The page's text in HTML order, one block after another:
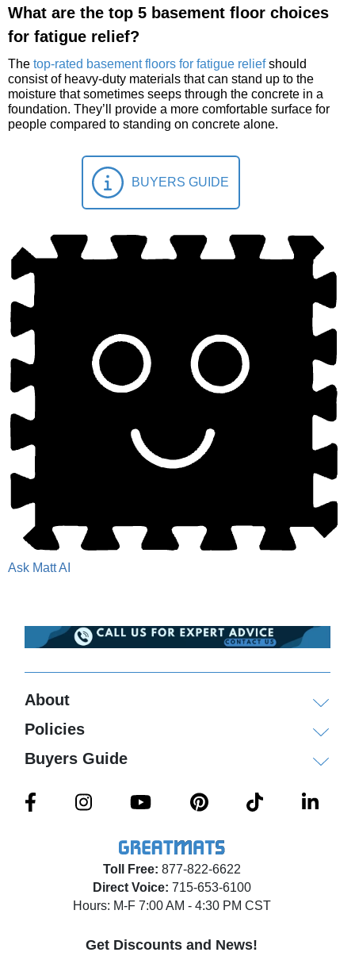
What are the top 5 basement floor choices
for fatigue relief?
The top-rated basement floors for fatigue reliefshould
consist of heavy-duty materials that can stand up to the
moisture that sometimes seeps through the concrete in a
foundation. They’ll provide a more comfortable surface for
people compared to standing on concrete alone.
BUYERS GUIDE
Ask Matt AI
Toll Free: 877-822-6622
Direct Voice: 715-653-6100
Hours: M-F 7:00 AM - 4:30 PM CST
Get Discounts and News!
About
Policies
Buyers Guide